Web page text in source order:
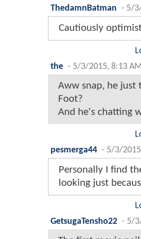
ThedamnBatman - 5/
Cautiously
the - 5/3/2015, 8:13 AM
Aww snap, he just
Foot?
And he's chatting
pesmerga44 - 5/3/
Personally I find
looking just
GetsugaTensho22 - 5/